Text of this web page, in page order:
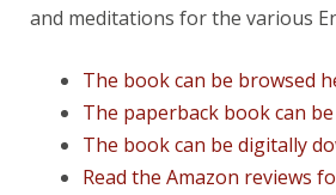
and meditations for the various
The book can be browsed
The paperback book can
The book can be digitally
Read the Amazon reviews